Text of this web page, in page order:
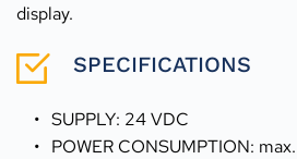
display.
SPECIFICATIONS
SUPPLY: 24 VDC
POWER CONSUMPTION: